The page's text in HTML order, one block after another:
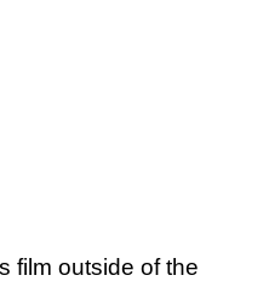
film outside of the